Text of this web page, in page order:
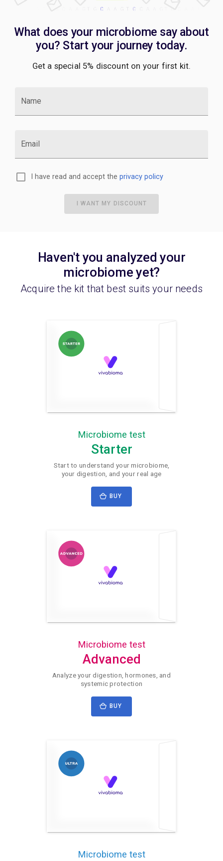
What does your microbiome say about
you? Start your journey today.
Get a special 5% discount on your first kit.
Name
Email
I have read and accept the privacy policy
I WANT MY DISCOUNT
Haven't you analyzed your
microbiome yet?
Acquire the kit that best suits your needs
Microbiome test
Starter
Start to understand your microbiome,
your digestion, and your real age
BUY
Microbiome test
Advanced
Analyze your digestion, hormones, and
systemic protection
BUY
Microbiome test